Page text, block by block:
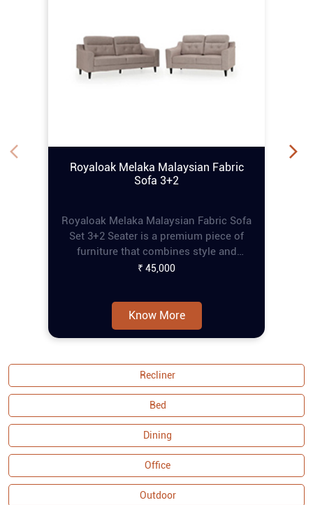
Royaloak Melaka Malaysian Fabric
Sofa 3+2
Royaloak Melaka Malaysian Fabric Sofa
Set 3+2 Seater is a premium piece of
furniture that combines style and
comfort, perfect for enhancing any living
adds an elegant touch, while the pocket
spring construction ensures extra
comfort for prolonged seating. The
aesthetic and additional relaxation
support. Built with a solid wood frame,
the set offers durability and stability,
making tufting fabric sofa set a lasting
addition to your home. As part of the
Malaysian Collection, it exemplifies
quality craftsmanship and attention to
detail, ensuring both functionality and
visual appeal. Buy sofa set online and
₹ 45,000
Know More
Recliner
Bed
Dining
Office
Outdoor